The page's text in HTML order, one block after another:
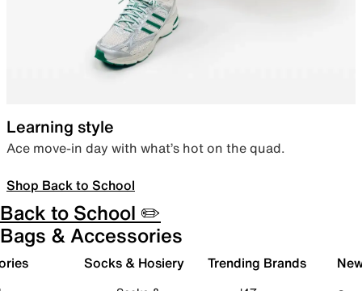
Learning style
Ace move-in day with what’s hot on the quad.
Shop Back to School
Back to School ✏️
Bags & Accessories
Socks & Hosiery Trending Brands